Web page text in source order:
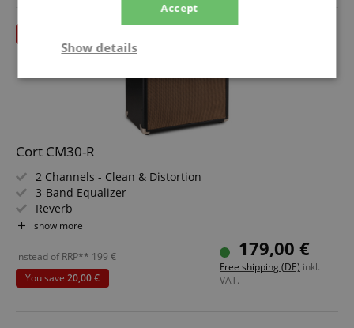
Cort CM30-R
2 Channels - Clean & Distortion
3-Band Equalizer
Reverb
30 Watt (RMS) Power
Made in Indonesia
show more
179,00 €
Free shipping (DE) inkl.
VAT.
instead of RRP** 199 €
You save 20,00 €
Accept
Show details
Strictly
Performance Marketing
Performance
Functionality